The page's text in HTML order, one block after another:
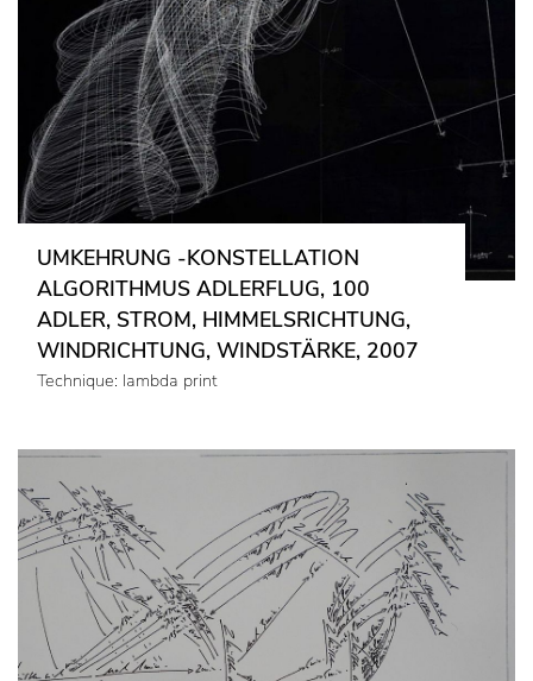
UMKEHRUNG -KONSTELLATION
ALGORITHMUS ADLERFLUG, 100
ADLER, STROM, HIMMELSRICHTUNG,
WINDRICHTUNG, WINDSTÄRKE, 2007
Technique: lambda print